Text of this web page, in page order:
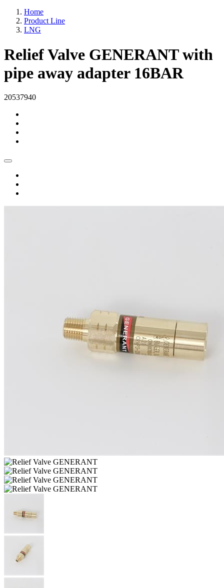
Home
Product Line
LNG
Relief Valve GENERANT with
pipe away adapter 16BAR
20537940